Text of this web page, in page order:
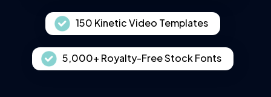
150 Kinetic Video Templates
5,000+ Royalty-Free Stock Fonts